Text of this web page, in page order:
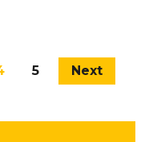
5 Next